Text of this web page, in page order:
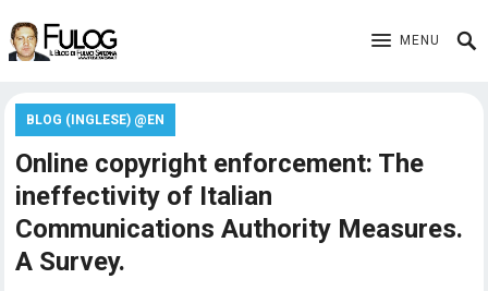
MENU
BLOG (INGLESE) @EN
Online copyright enforcement: The
ineffectivity of Italian
Communications Authority Measures.
A Survey.